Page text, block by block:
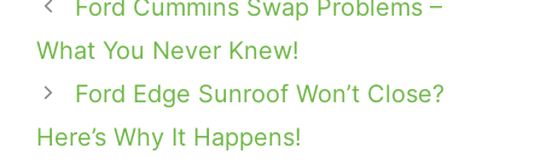
Ford Cummins Swap Problems –
What You Never Knew!
Ford Edge Sunroof Won’t Close?
Here’s Why It Happens!